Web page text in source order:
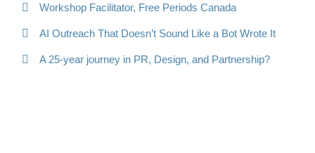
Workshop Facilitator, Free Periods Canada
AI Outreach That Doesn’t Sound Like a Bot Wrote It
A 25-year journey in PR, Design, and Partnership?